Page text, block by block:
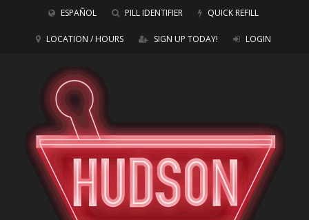
ESPAÑOL PILL IDENTIFIER QUICK REFILL
LOCATION / HOURS SIGN UP TODAY! LOGIN